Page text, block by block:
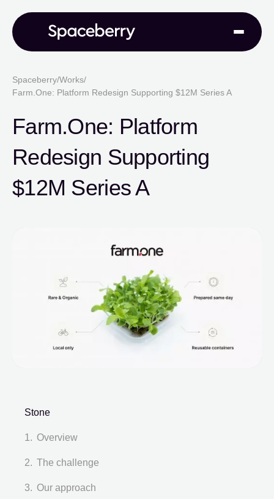
Spaceberry/Works/
Farm.One: Platform Redesign Supporting $12M Series A
Farm.One: Platform
Redesign Supporting
$12M Series A
Stone
Overview
The challenge
Our approach